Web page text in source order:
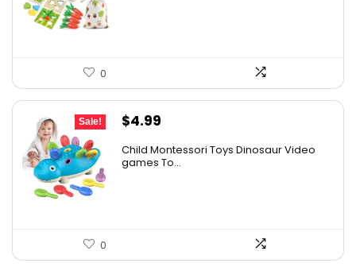
0
Sale!
Original
was:
$4.99
is:
Child Montessori Toys Dinosaur Video
games To...
0